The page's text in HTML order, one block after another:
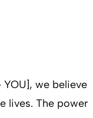
we believe
lives. The power